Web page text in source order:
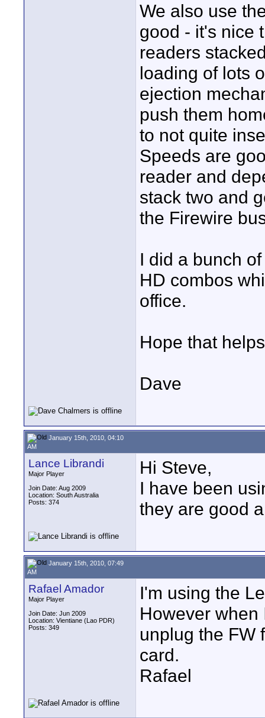
We also use
good - it's nice
readers
loading of lots
ejection
push them
to not quite
Speeds are
reader and
stack two and
the Firewire
I did a bunch
HD combos
office.
Hope that
Dave
January 15th, 2010, 04:10
AM
Lance Librandi
Major Player
Join Date: Aug 2009
Location: South Australia
Posts: 374
Hi Steve,
I have been
they are good
January 15th, 2010, 07:49
AM
Rafael Amador
Major Player
Join Date: Jun 2009
Location: Vientiane (Lao PDR)
Posts: 349
I'm using the
However when
unplug the FW
card.
Rafael